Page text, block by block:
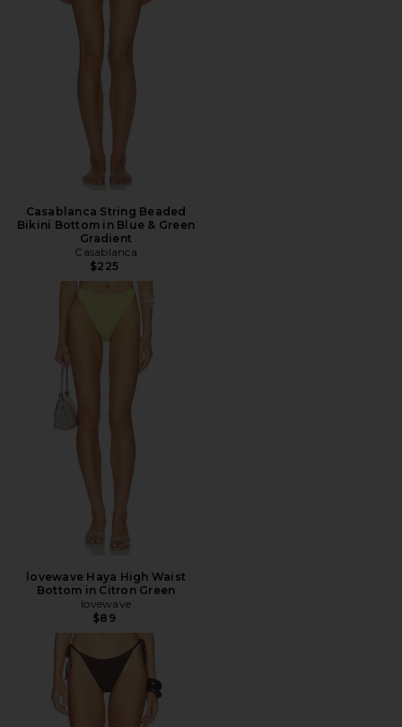
Casablanca String Beaded
Bikini Bottom in Blue & Green
Gradient
Casablanca
$225
lovewave Haya High Waist
Bottom in Citron Green
lovewave
$89